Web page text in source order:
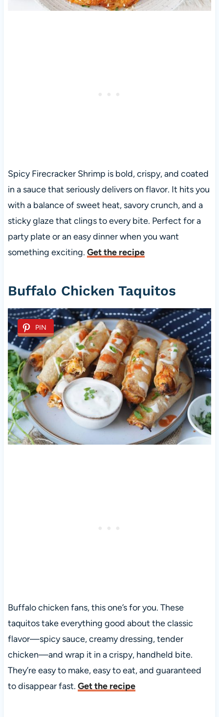
Spicy Firecracker Shrimp is bold, crispy, and coated
in a sauce that seriously delivers on flavor. It hits you
with a balance of sweet heat, savory crunch, and a
sticky glaze that clings to every bite. Perfect for a
party plate or an easy dinner when you want
something exciting. Get the recipe
Buffalo Chicken Taquitos
PIN
Buffalo chicken fans, this one’s for you. These
taquitos take everything good about the classic
flavor—spicy sauce, creamy dressing, tender
chicken—and wrap it in a crispy, handheld bite.
They’re easy to make, easy to eat, and guaranteed
to disappear fast. Get the recipe